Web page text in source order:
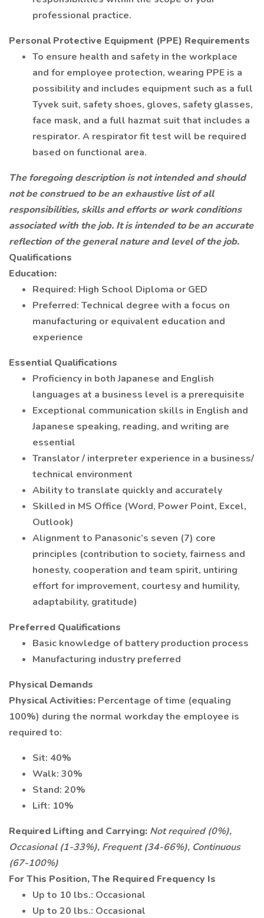
professional practice.
Personal Protective Equipment (PPE) Requirements
To ensure health and safety in the workplace
and for employee protection, wearing PPE is a
possibility and includes equipment such as a full
Tyvek suit, safety shoes, gloves, safety glasses,
face mask, and a full hazmat suit that includes a
respirator. A respirator fit test will be required
based on functional area.
The foregoing description is not intended and should
not be construed to be an exhaustive list of all
responsibilities, skills and efforts or work conditions
associated with the job. It is intended to be an accurate
reflection of the general nature and level of the job.
Qualifications
Education:
Required: High School Diploma or GED
Preferred: Technical degree with a focus on
manufacturing or equivalent education and
experience
Essential Qualifications
Proficiency in both Japanese and English
languages at a business level is a prerequisite
Exceptional communication skills in English and
Japanese speaking, reading, and writing are
essential
Translator / interpreter experience in a business/
technical environment
Ability to translate quickly and accurately
Skilled in MS Office (Word, Power Point, Excel,
Outlook)
Alignment to Panasonic’s seven (7) core
principles (contribution to society, fairness and
honesty, cooperation and team spirit, untiring
effort for improvement, courtesy and humility,
adaptability, gratitude)
Preferred Qualifications
Basic knowledge of battery production process
Manufacturing industry preferred
Physical Demands
Physical Activities: Percentage of time (equaling
100%) during the normal workday the employee is
required to:
Sit: 40%
Walk: 30%
Stand: 20%
Lift: 10%
Required Lifting and Carrying: Not required (0%),
Occasional (1-33%), Frequent (34-66%), Continuous
(67-100%)
For This Position, The Required Frequency Is
Up to 10 lbs.: Occasional
Up to 20 lbs.: Occasional